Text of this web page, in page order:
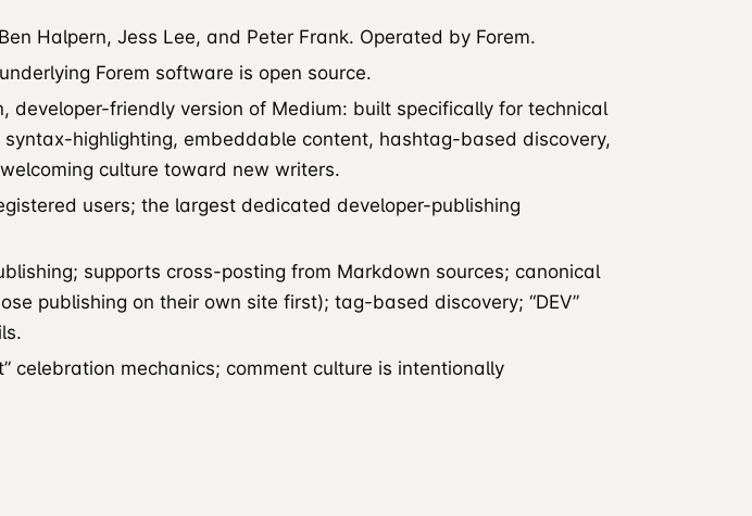
Halpern, Jess Lee, and Peter Frank. Operated by Forem.
Forem software is open source.
developer-friendly version of Medium: built specifically for technical
highlighting, embeddable content, hashtag-based discovery,
culture toward new writers.
users; the largest dedicated developer-publishing
supports cross-posting from Markdown sources; canonical
publishing on their own site first); tag-based discovery; “DEV”
celebration mechanics; comment culture is intentionally